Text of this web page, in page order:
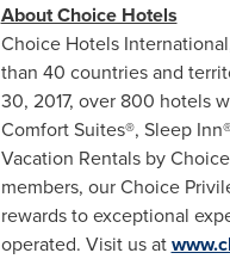
About Choice Hotels
Choice Hotels
than 40 countries and
30, 2017, over 800 hotels
Comfort Suites®, Sleep
Vacation Rentals by
members, our Choice
rewards to exceptional
operated. Visit us at